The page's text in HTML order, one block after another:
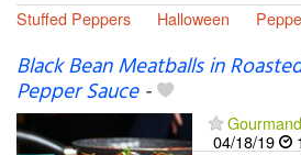
Stuffed Peppers
Halloween
Black Bean Meatballs in
Pepper Sauce-
04/18/19